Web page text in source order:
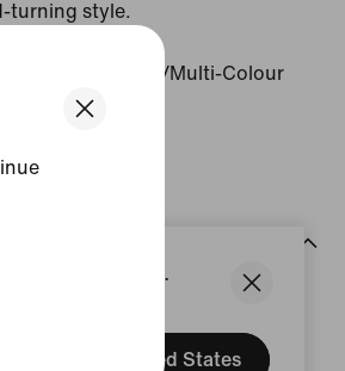
in United States.
United States
turning style.
Multi-Colour/Multi-Colour